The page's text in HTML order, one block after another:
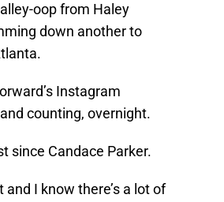
oop from Haley
down another to
Instagram
counting, overnight.
since Candace Parker.
and I know there’s a lot of